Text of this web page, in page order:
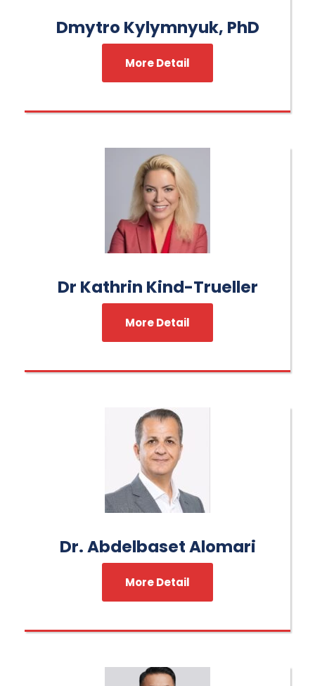
Dmytro Kylymnyuk, PhD
More Detail
Dr Kathrin Kind-Trueller
More Detail
Dr. Abdelbaset Alomari
More Detail